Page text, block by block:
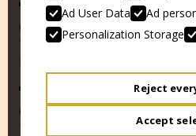
07
The festival jury may award
08
Those who submit a film
Ad User Data
Ad
Personalization Storage
Reject
Accept